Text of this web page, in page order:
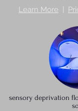
Learn More
sensory deprivation